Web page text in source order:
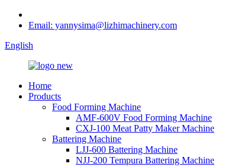
Email: yannysima@lizhimachinery.com
English
Home
Products
Food Forming Machine
AMF-600V Food Forming Machine
CXJ-100 Meat Patty Maker Machine
Battering Machine
LJJ-600 Battering Machine
NJJ-200 Tempura Battering Machine